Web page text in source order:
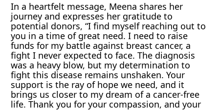
In a heartfelt message, Meena shares her
journey and expresses her gratitude to
potential donors, “I find myself reaching out to
you in a time of great need. I need to raise
funds for my battle against breast cancer, a
fight I never expected to face. The diagnosis
was a heavy blow, but my determination to
fight this disease remains unshaken. Your
support is the ray of hope we need, and it
brings us closer to my dream of a cancer-free
life. Thank you for your compassion, and your